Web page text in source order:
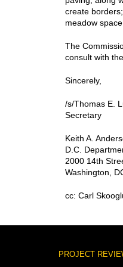
create
meadow space.
The
consult with
Sincerely,
/s/Thomas E.
Secretary
Keith A.
D.C.
2000 14th
Washington,
cc: Carl
PROJECT